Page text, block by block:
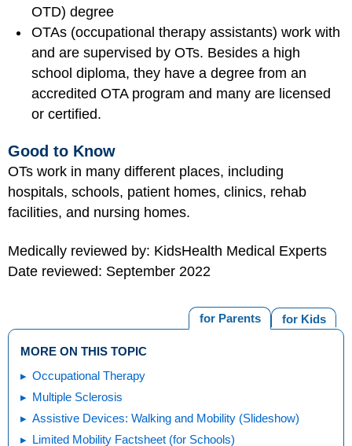
OTD) degree
OTAs (occupational therapy assistants) work with
and are supervised by OTs. Besides a high
school diploma, they have a degree from an
accredited OTA program and many are licensed
or certified.
Good to Know
OTs work in many different places, including
hospitals, schools, patient homes, clinics, rehab
facilities, and nursing homes.
Medically reviewed by: KidsHealth Medical Experts
Date reviewed: September 2022
for Kids
for Parents
MORE ON THIS TOPIC
Occupational Therapy
Multiple Sclerosis
Assistive Devices: Walking and Mobility (Slideshow)
Limited Mobility Factsheet (for Schools)